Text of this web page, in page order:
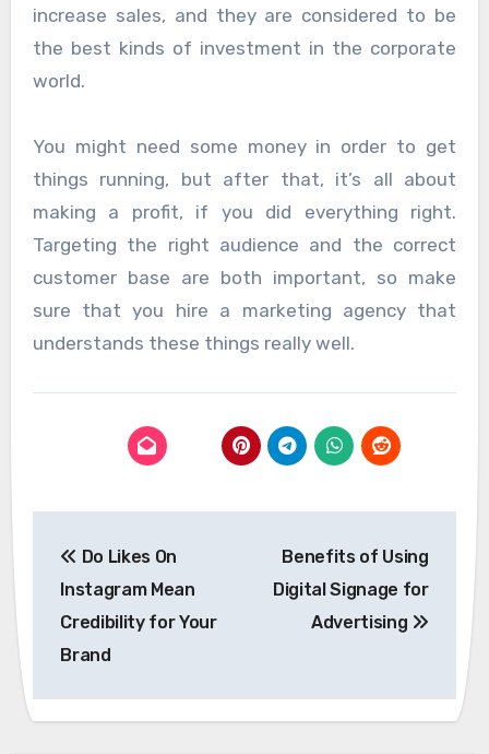
increase sales, and they are considered to be
the best kinds of investment in the corporate
world.
You might need some money in order to get
things running, but after that, it’s all about
making a profit, if you did everything right.
Targeting the right audience and the correct
customer base are both important, so make
sure that you hire a marketing agency that
understands these things really well.
navigation
Do Likes On
Instagram Mean
Credibility for Your
Brand
Benefits of Using
Digital Signage for
Advertising